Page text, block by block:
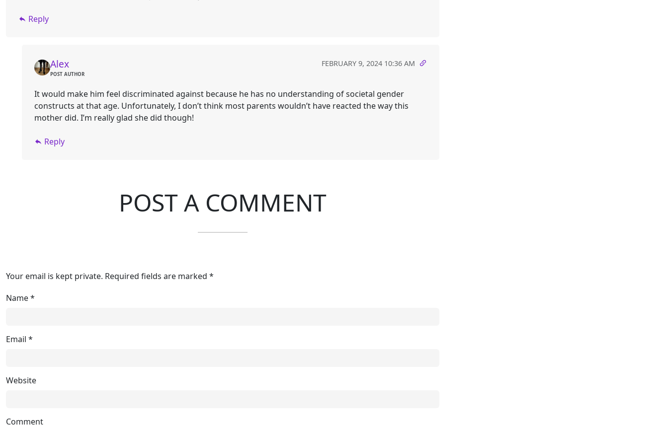
Reply
Alex
POST AUTHOR
FEBRUARY 9, 2024 10:36 AM
It would make him feel discriminated against because he has no understanding of societal gender
constructs at that age. Unfortunately, I don’t think most parents wouldn’t have reacted the way this
mother did. I’m really glad she did though!
Reply
POST A COMMENT
Your email is kept private. Required fields are marked *
Name*
Email *
Website
Comment